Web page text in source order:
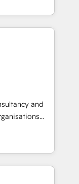
goals.
AI to get it
build
complex
and global
including
EMA
end
📘 Team
with
on for
and
Ireland, and
successful
enterprise